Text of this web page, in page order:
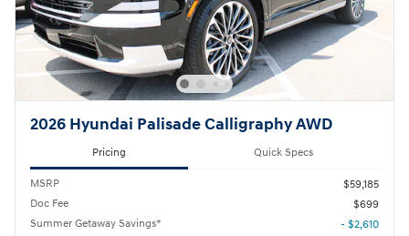
2026 Hyundai Palisade Calligraphy AWD
Pricing Quick Specs
MSRP
$59,185
Doc Fee
$699
Summer Getaway Savings*
- $2,610